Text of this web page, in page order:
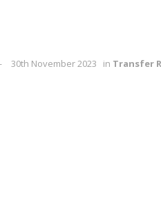
30th November 2023 in Transfer